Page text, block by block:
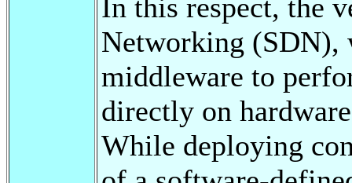
In this respect, the
Networking (SDN),
middleware to
directly on
While deploying